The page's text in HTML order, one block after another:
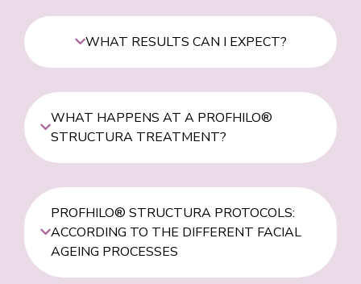
WHAT RESULTS CAN I EXPECT?
WHAT HAPPENS AT A PROFHILO®
STRUCTURA TREATMENT?
PROFHILO® STRUCTURA PROTOCOLS:
ACCORDING TO THE DIFFERENT FACIAL
AGEING PROCESSES